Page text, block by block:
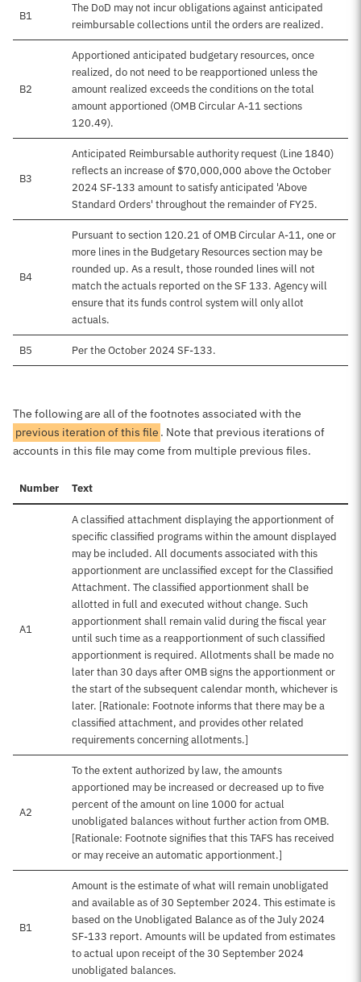
B1
The DoD may not incur obligations against anticipated
reimbursable collections until the orders are realized.
B2
Apportioned anticipated budgetary resources, once
realized, do not need to be reapportioned unless the
amount realized exceeds the conditions on the total
amount apportioned (OMB Circular A-11 sections
120.49).
B3
Anticipated Reimbursable authority request (Line 1840)
reflects an increase of $70,000,000 above the October
2024 SF-133 amount to satisfy anticipated 'Above
Standard Orders' throughout the remainder of FY25.
B4
Pursuant to section 120.21 of OMB Circular A-11, one or
more lines in the Budgetary Resources section may be
rounded up. As a result, those rounded lines will not
match the actuals reported on the SF 133. Agency will
ensure that its funds control system will only allot
actuals.
B5 Per the October 2024 SF-133.
The following are all of the footnotes associated with the
previous iteration of this file . Note that previous iterations of
accounts in this file may come from multiple previous files.
Number Text
A1
A classified attachment displaying the apportionment of
specific classified programs within the amount displayed
may be included. All documents associated with this
apportionment are unclassified except for the Classified
Attachment. The classified apportionment shall be
allotted in full and executed without change. Such
apportionment shall remain valid during the fiscal year
until such time as a reapportionment of such classified
apportionment is required. Allotments shall be made no
later than 30 days after OMB signs the apportionment or
the start of the subsequent calendar month, whichever is
later. [Rationale: Footnote informs that there may be a
classified attachment, and provides other related
requirements concerning allotments.]
A2
To the extent authorized by law, the amounts
apportioned may be increased or decreased up to five
percent of the amount on line 1000 for actual
unobligated balances without further action from OMB.
[Rationale: Footnote signifies that this TAFS has received
or may receive an automatic apportionment.]
B1
Amount is the estimate of what will remain unobligated
and available as of 30 September 2024. This estimate is
based on the Unobligated Balance as of the July 2024
SF-133 report. Amounts will be updated from estimates
to actual upon receipt of the 30 September 2024
unobligated balances.